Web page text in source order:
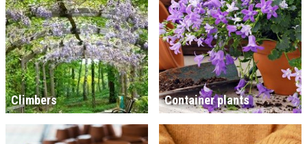
Climbers Container plants